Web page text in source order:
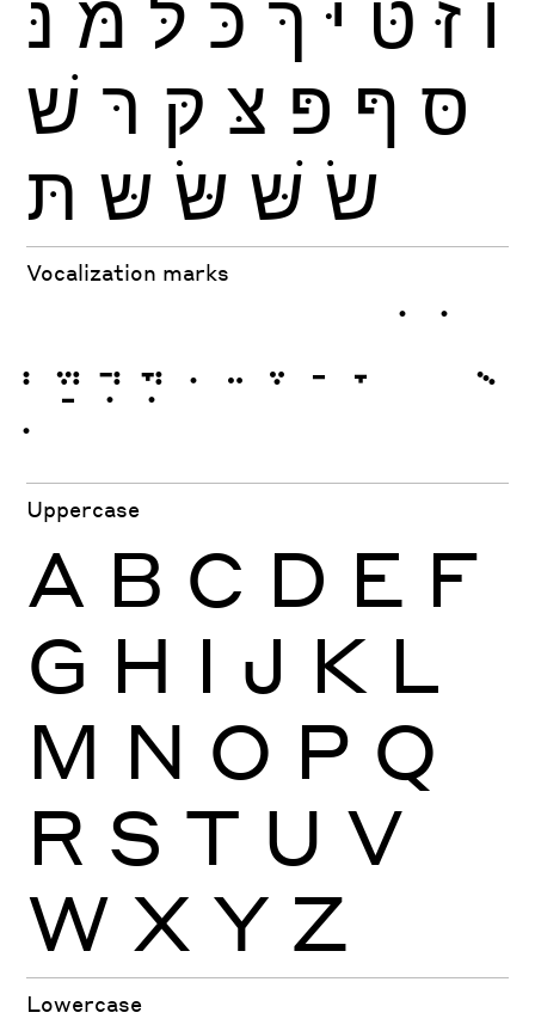
סּ ףּ פּ צּ קּ רּ שׁ
שׂ שּׁ שּׂ שּ תּ
Vocalization marks
ֹ ֺ
ּ ֿ ׁ ׂ
Uppercase
A B C D E F
G H I J K L
M N O P Q
R S T U V
W X Y Z
Lowercase